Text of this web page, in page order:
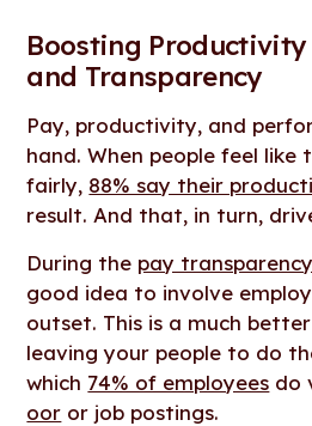
Boosting
and Transparency
Pay, productivity, and
hand. When people feel like
fairly, 88% say their
result. And that, in turn,
During the pay
good idea to involve
outset. This is a much
leaving your people to do
which 74% of employees do
oor or job postings.